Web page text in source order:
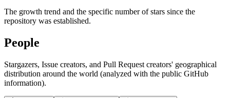
The growth trend and the specific number of stars since the
repository was established.
People
Stargazers, Issue creators, and Pull Request creators' geographical
distribution around the world (analyzed with the public GitHub
information).